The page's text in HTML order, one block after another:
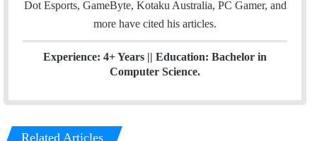
Dot Esports, GameByte, Kotaku Australia, PC Gamer, and
more have cited his articles.
Experience: 4+ Years || Education: Bachelor in
Computer Science.
Related Articles